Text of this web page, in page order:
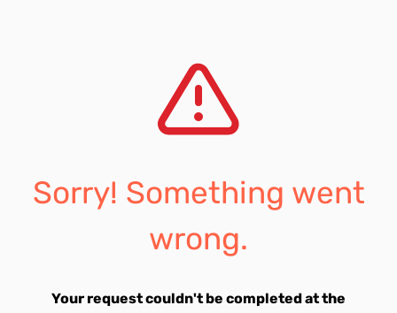
Sorry! Something went
wrong.
Your request couldn't be completed at the